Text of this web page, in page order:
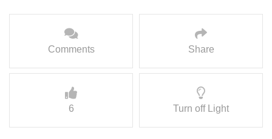
Comments Share
6 Turn off Light